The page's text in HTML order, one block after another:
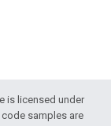
is licensed under
code samples are